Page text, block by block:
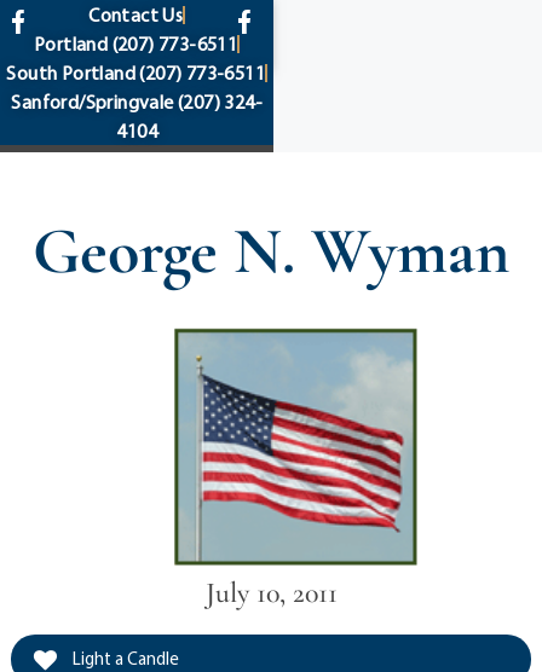
content
Contact Us
Portland (207) 773-6511
South Portland(207) 773-6511
Sanford/Springvale(207) 324-
4104
George N. Wyman
July 10, 2011
Light a Candle